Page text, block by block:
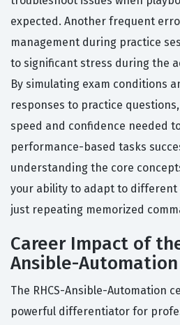
expected. Another frequent
management during practice
to significant stress during the
By simulating exam conditions
responses to practice
speed and confidence needed
performance-based tasks
understanding the core
your ability to adapt to
just repeating memorized
Career Impact of
Ansible-
The RHCS-Ansible-Automation
powerful differentiator for